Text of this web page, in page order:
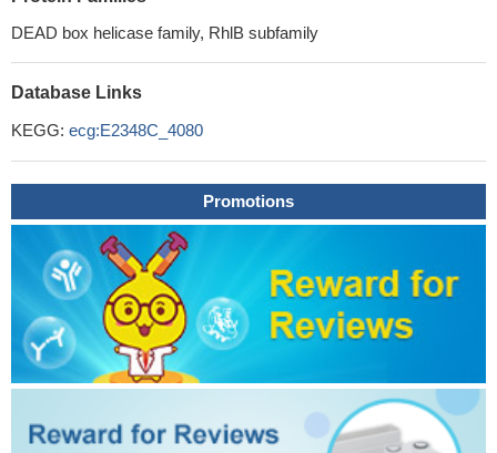
DEAD box helicase family, RhlB subfamily
Database Links
KEGG: ecg:E2348C_4080
Promotions